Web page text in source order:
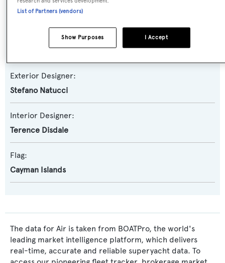
Benetti
Naval Architect:
Exterior Designer:
Stefano Natucci
Interior Designer:
Terence Disdale
Flag:
Cayman Islands
The data for Air is taken from BOATPro, the world's
leading market intelligence platform, which delivers
real-time, accurate and reliable superyacht data. To
List of Partners (vendors)
I Accept
Show Purposes